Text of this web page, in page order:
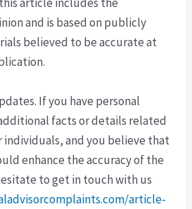
and is based on publicly
believed to be accurate at
If you have personal
facts or details related
individuals, and you believe that
enhance the accuracy of the
to get in touch with us
article-